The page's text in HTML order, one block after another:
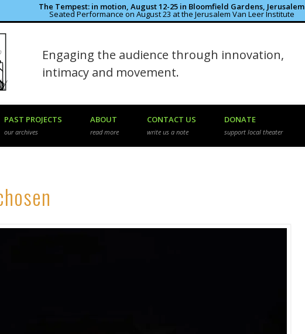
The Tempest: in motion, August 12-25 in Bloomfield Gardens, Jerusalem
Seated Performance on August 23 at the Jerusalem Van Leer Institute
Theater in the Rough
Engaging the audience through innovation,
intimacy and movement.
PAST PROJECTS
our archives
ABOUT
read more
CONTACT US
write us a note
DONATE
support local theater